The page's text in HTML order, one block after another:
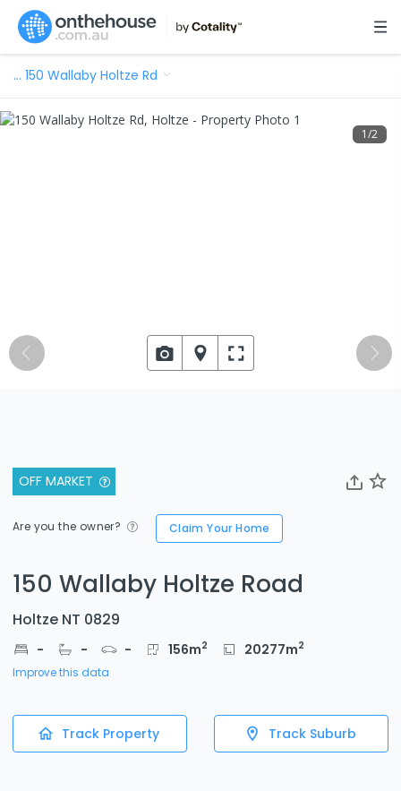
… 150 Wallaby Holtze Rd
OFF MARKET
Are you the owner? Claim Your Home
150 Wallaby Holtze Road
Holtze NT 0829
- - - 156m2 20277m2
Improve this data
Track Property Track Suburb
1/2